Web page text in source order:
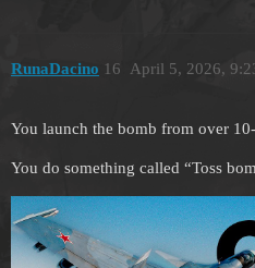
RunaDacino April 5, 2026,
16
You launch the bomb from over
You do something called “Toss